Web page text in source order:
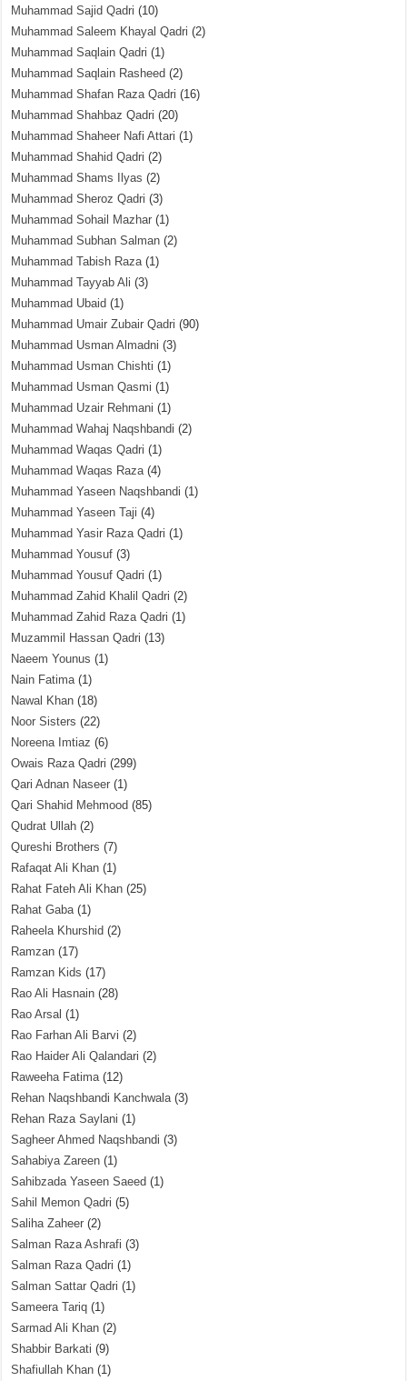
Muhammad Sajid Qadri (10)
Muhammad Saleem Khayal Qadri (2)
Muhammad Saqlain Qadri (1)
Muhammad Saqlain Rasheed (2)
Muhammad Shafan Raza Qadri (16)
Muhammad Shahbaz Qadri (20)
Muhammad Shaheer Nafi Attari (1)
Muhammad Shahid Qadri (2)
Muhammad Shams Ilyas (2)
Muhammad Sheroz Qadri (3)
Muhammad Sohail Mazhar (1)
Muhammad Subhan Salman (2)
Muhammad Tabish Raza(1)
Muhammad Tayyab Ali (3)
Muhammad Ubaid (1)
Muhammad Umair Zubair Qadri (90)
Muhammad Usman Almadni (3)
Muhammad Usman Chishti (1)
Muhammad Usman Qasmi (1)
Muhammad Uzair Rehmani (1)
Muhammad Wahaj Naqshbandi (2)
Muhammad Waqas Qadri (1)
Muhammad Waqas Raza(4)
Muhammad Yaseen Naqshbandi (1)
Muhammad Yaseen Taji (4)
Muhammad Yasir Raza Qadri (1)
Muhammad Yousuf (3)
Muhammad Yousuf Qadri (1)
Muhammad Zahid Khalil Qadri (2)
Muhammad Zahid Raza Qadri (1)
Muzammil Hassan Qadri (13)
Naeem Younus (1)
Nain Fatima(1)
Nawal Khan (18)
Noor Sisters (22)
Noreena Imtiaz (6)
Owais Raza Qadri (299)
Qari Adnan Naseer (1)
Qari Shahid Mehmood (85)
Qudrat Ullah (2)
Qureshi Brothers (7)
Rafaqat Ali Khan (1)
Rahat Fateh Ali Khan (25)
Rahat Gaba(1)
Raheela Khurshid (2)
Ramzan (17)
Ramzan Kids (17)
Rao Ali Hasnain (28)
Rao Arsal (1)
Rao Farhan Ali Barvi (2)
Rao Haider Ali Qalandari (2)
Raweeha Fatima(12)
Rehan Naqshbandi Kanchwala(3)
Rehan Raza Saylani (1)
Sagheer Ahmed Naqshbandi (3)
Sahabiya Zareen (1)
Sahibzada Yaseen Saeed (1)
Sahil Memon Qadri (5)
Saliha Zaheer (2)
Salman Raza Ashrafi (3)
Salman Raza Qadri (1)
Salman Sattar Qadri (1)
Sameera Tariq (1)
Sarmad Ali Khan (2)
Shabbir Barkati (9)
Shafiullah Khan (1)